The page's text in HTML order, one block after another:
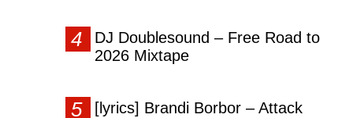
DJ Doublesound – Free Road to
2026 Mixtape
[lyrics] Brandi Borbor – Attack